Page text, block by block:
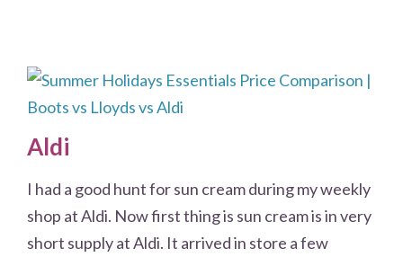
Aldi
I had a good hunt for sun cream during my weekly
shop at Aldi. Now first thing is sun cream is in very
short supply at Aldi. It arrived in store a few